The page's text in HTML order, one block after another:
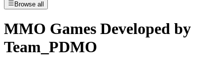
Browse all
MMO Games Developed by
Team_PDMO